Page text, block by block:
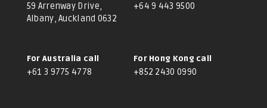
59 Arrenway Drive,
Albany, Auckland 0632
+64 9 443 9500
For Australia call
+61 3 9775 4778
For Hong Kong call
+852 2430 0990